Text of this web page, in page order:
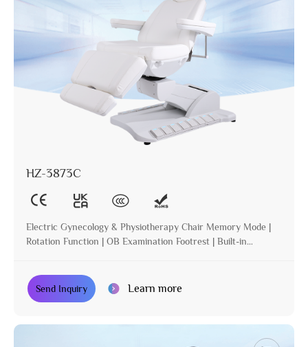
HZ-3873C
Electric Gynecology & Physiotherapy Chair Memory Mode |
Rotation Function | OB Examination Footrest | Built-in
Send Inquiry Learn more